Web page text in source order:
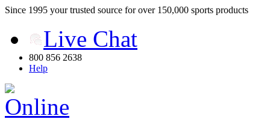
Since 1995 your trusted source for over 150,000 sports products
Live Chat
800 856 2638
Help